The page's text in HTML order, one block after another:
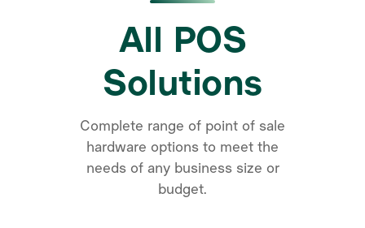
All POS
Solutions
Complete range of point of sale
hardware options to meet the
needs of any business size or
budget.